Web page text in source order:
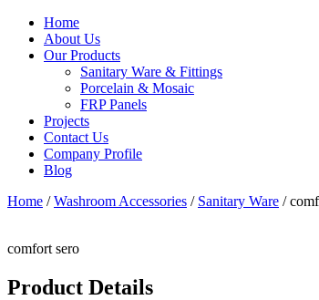
Home
About Us
Our Products
Sanitary Ware & Fittings
Porcelain & Mosaic
FRP Panels
Projects
Contact Us
Company Profile
Blog
Home /Washroom Accessories / Sanitary Ware /
comfort sero
Product Details